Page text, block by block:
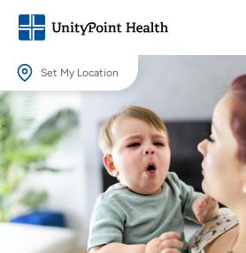
Set My Location
Set My Location
Providing your location allows us to show you
locations.
Location (City or Zip)